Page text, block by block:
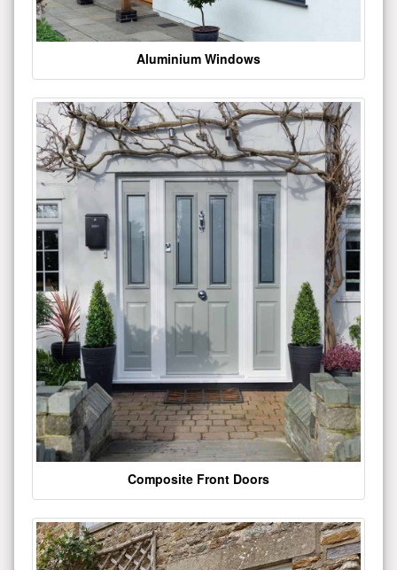
Aluminium Windows
Composite Front Doors